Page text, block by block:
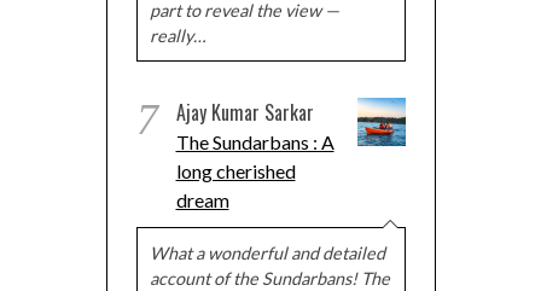
part to reveal the view —
really…
7 Ajay Kumar Sarkar
The Sundarbans : A
long cherished
dream
What a wonderful and detailed
account of the Sundarbans! The